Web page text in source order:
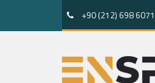
+90 (212) 698 6071